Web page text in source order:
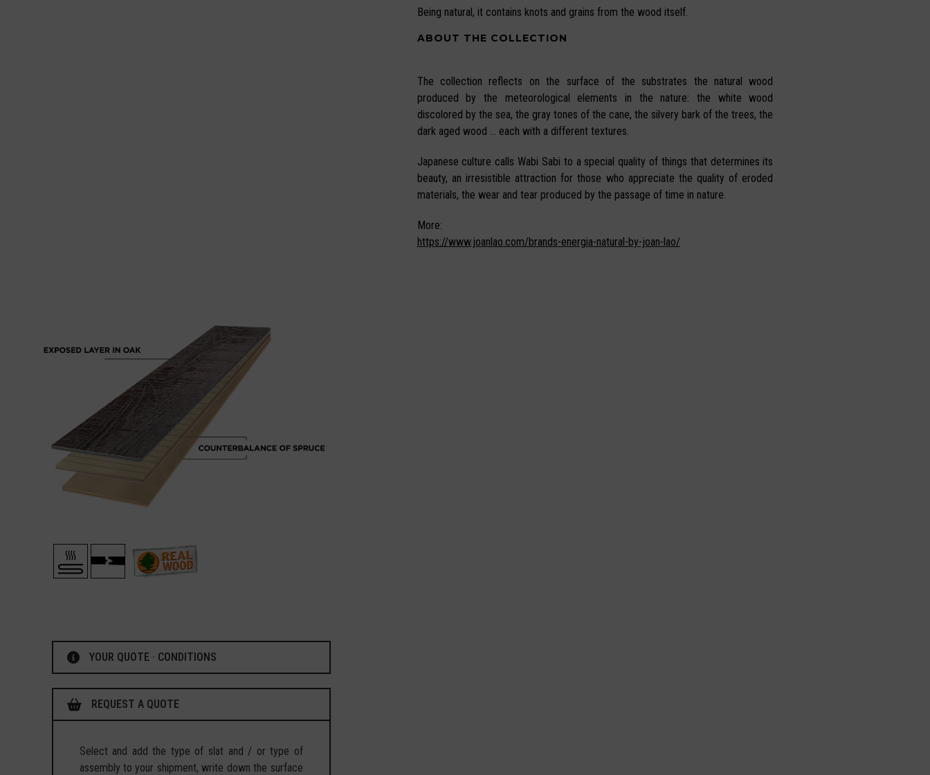
Being natural, it contains knots and grains from the wood itself.
ABOUT THE COLLECTION
The collection reflects on the surface of the substrates the natural wood
produced by the meteorological elements in the nature: the white wood
discolored by the sea, the gray tones of the cane, the silvery bark of the trees, the
dark aged wood … each with a different textures.
Japanese culture calls Wabi Sabi to a special quality of things that determines its
beauty, an irresistible attraction for those who appreciate the quality of eroded
materials, the wear and tear produced by the passage of time in nature.
More:
https://www.joanlao.com/brands-energia-natural-by-joan-lao/
YOUR QUOTE · CONDITIONS
REQUEST A QUOTE
Select and add the type of slat and / or type of
assembly to your shipment, write down the surface